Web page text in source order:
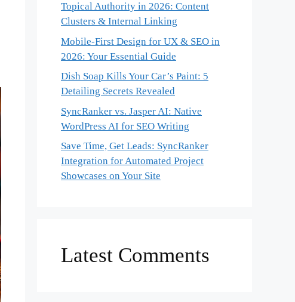
Topical Authority in 2026: Content
Clusters & Internal Linking
Mobile-First Design for UX & SEO in
2026: Your Essential Guide
Dish Soap Kills Your Car’s Paint: 5
Detailing Secrets Revealed
SyncRanker vs. Jasper AI: Native
WordPress AI for SEO Writing
Save Time, Get Leads: SyncRanker
Integration for Automated Project
Showcases on Your Site
Latest Comments